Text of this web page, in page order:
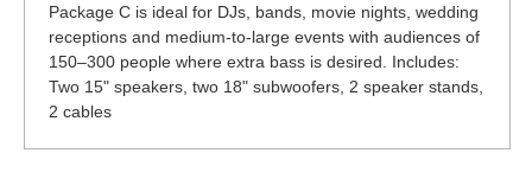
Package C is ideal for DJs, bands, movie nights, wedding
receptions and medium-to-large events with audiences of
150–300 people where extra bass is desired. Includes:
Two 15" speakers, two 18" subwoofers, 2 speaker stands,
2 cables